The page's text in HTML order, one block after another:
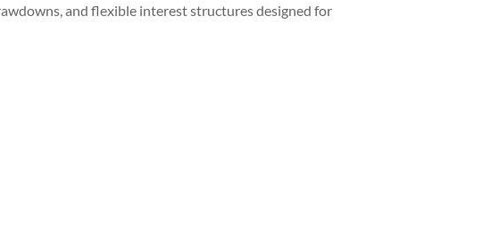
and flexible interest structures designed for